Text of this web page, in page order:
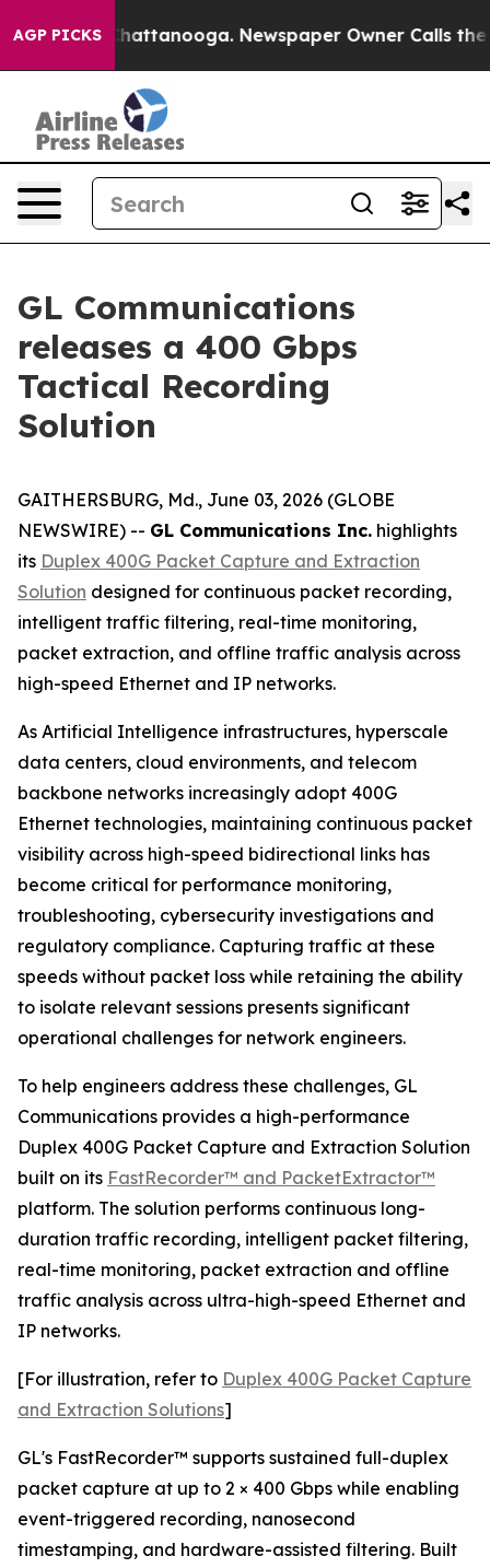
AGP PICKS
in Chattanooga. Newspaper Owner Calls the
GL Communications
releases a 400 Gbps
Tactical Recording
Solution
GAITHERSBURG, Md., June 03, 2026 (GLOBE
NEWSWIRE) -- GL Communications Inc. highlights
its Duplex 400G Packet Capture and Extraction
Solution designed for continuous packet recording,
intelligent traffic filtering, real-time monitoring,
packet extraction, and offline traffic analysis across
high-speed Ethernet and IP networks.
As Artificial Intelligence infrastructures, hyperscale
data centers, cloud environments, and telecom
backbone networks increasingly adopt 400G
Ethernet technologies, maintaining continuous packet
visibility across high-speed bidirectional links has
become critical for performance monitoring,
troubleshooting, cybersecurity investigations and
regulatory compliance. Capturing traffic at these
speeds without packet loss while retaining the ability
to isolate relevant sessions presents significant
operational challenges for network engineers.
To help engineers address these challenges, GL
Communications provides a high-performance
Duplex 400G Packet Capture and Extraction Solution
built on its FastRecorder™ and PacketExtractor™
platform. The solution performs continuous long-
duration traffic recording, intelligent packet filtering,
real-time monitoring, packet extraction and offline
traffic analysis across ultra-high-speed Ethernet and
IP networks.
[For illustration, refer to Duplex 400G Packet Capture
and Extraction Solutions]
GL's FastRecorder™ supports sustained full-duplex
packet capture at up to 2 × 400 Gbps while enabling
event-triggered recording, nanosecond
timestamping, and hardware-assisted filtering. Built